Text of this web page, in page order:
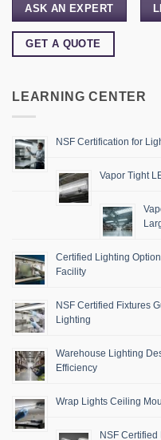
ASK AN EXPERT
GET A QUOTE
LEARNING CENTER
NSF Certification for
Vapor Tight
Certified Lighting
Facility
NSF Certified Fixtures
Lighting
Warehouse Lighting
Efficiency
Wrap Lights Ceiling
NSF Certified